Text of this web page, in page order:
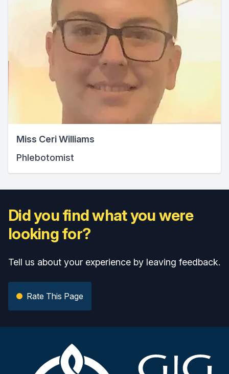
Miss Ceri Williams
Phlebotomist
Did you find what you were
looking for?
Tell us about your experience by leaving feedback.
Rate This Page